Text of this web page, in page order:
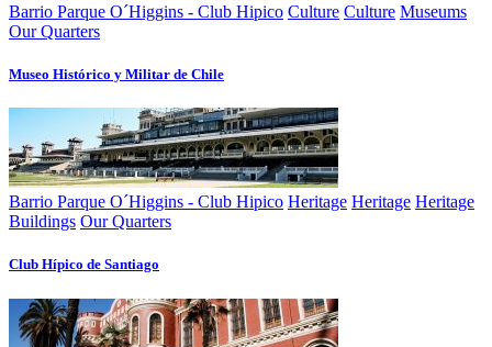
Barrio Parque O´Higgins - Club Hipico Culture Culture Museums
Our Quarters
Museo Histórico y Militar de Chile
Barrio Parque O´Higgins - Club Hipico Heritage Heritage Heritage
Buildings Our Quarters
Club Hí­pico de Santiago